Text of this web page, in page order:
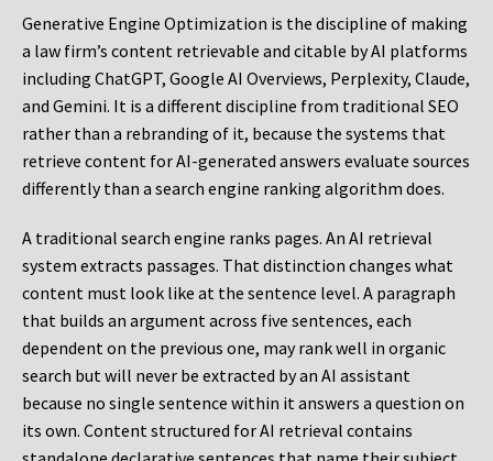
Generative Engine Optimization is the discipline of making
a law firm’s content retrievable and citable by AI platforms
including ChatGPT, Google AI Overviews, Perplexity, Claude,
and Gemini. It is a different discipline from traditional SEO
rather than a rebranding of it, because the systems that
retrieve content for AI-generated answers evaluate sources
differently than a search engine ranking algorithm does.
A traditional search engine ranks pages. An AI retrieval
system extracts passages. That distinction changes what
content must look like at the sentence level. A paragraph
that builds an argument across five sentences, each
dependent on the previous one, may rank well in organic
search but will never be extracted by an AI assistant
because no single sentence within it answers a question on
its own. Content structured for AI retrieval contains